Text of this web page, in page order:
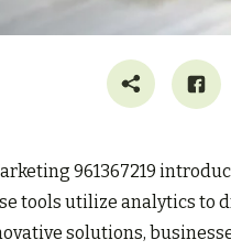
961367219
tools utilize analytics to
solutions,